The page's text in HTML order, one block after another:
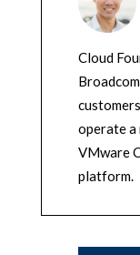
Cloud
operate a
VMware
platform.